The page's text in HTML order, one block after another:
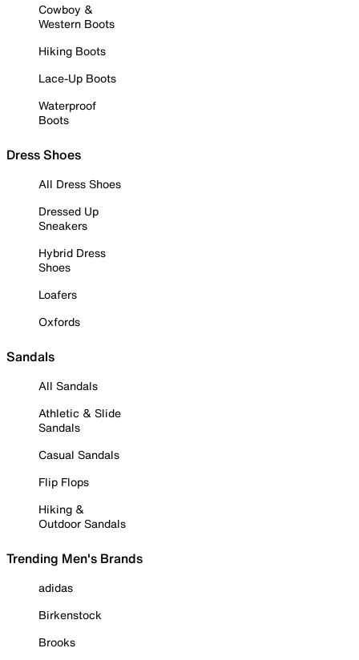
Cowboy &
Western Boots
Hiking Boots
Lace-Up Boots
Waterproof
Boots
Dress Shoes
All Dress Shoes
Dressed Up
Sneakers
Hybrid Dress
Shoes
Loafers
Oxfords
Sandals
All Sandals
Athletic & Slide
Sandals
Casual Sandals
Flip Flops
Hiking &
Outdoor Sandals
Trending Men's Brands
adidas
Birkenstock
Brooks